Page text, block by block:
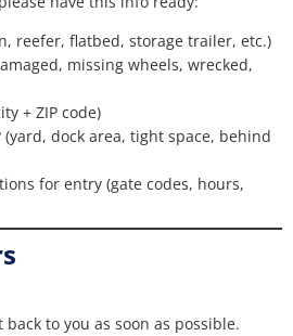
reefer, flatbed, storage trailer, etc.)
missing wheels, wrecked,
+ ZIP code)
(yard, dock area, tight space, behind
for entry (gate codes, hours,
back to you as soon as possible.